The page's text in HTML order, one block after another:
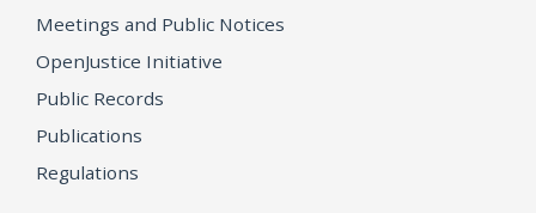
Meetings and Public Notices
OpenJustice Initiative
Public Records
Publications
Regulations